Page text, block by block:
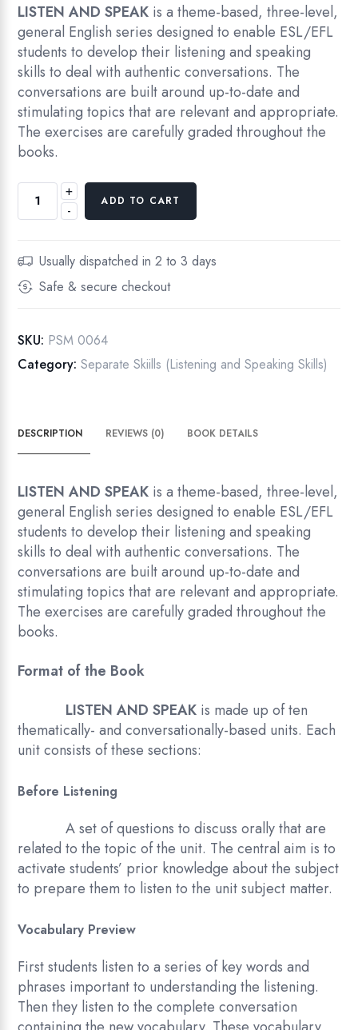
LISTEN AND SPEAK is a theme-based, three-level,
general English series designed to enable ESL/EFL
students to develop their listening and speaking
skills to deal with authentic conversations. The
conversations are built around up-to-date and
stimulating topics that are relevant and appropriate.
The exercises are carefully graded throughout the
books.
-
Liten
Book
1,
Elementary
quantity
+
ADD TO CART
Usually dispatched in 2 to 3 days
Safe & secure checkout
SKU: PSM 0064
Category: Separate Skiills (Listening and Speaking Skills)
DESCRIPTION REVIEWS (0) BOOK DETAILS
LISTEN AND SPEAK is a theme-based, three-level,
general English series designed to enable ESL/EFL
students to develop their listening and speaking
skills to deal with authentic conversations. The
conversations are built around up-to-date and
stimulating topics that are relevant and appropriate.
The exercises are carefully graded throughout the
books.
Format of the Book
LISTEN AND SPEAK is made up of ten
thematically- and conversationally-based units. Each
unit consists of these sections:
Before Listening
A set of questions to discuss orally that are
related to the topic of the unit. The central aim is to
activate students’ prior knowledge about the subject
to prepare them to listen to the unit subject matter.
Vocabulary Preview
First students listen to a series of key words and
phrases important to understanding the listening.
Then they listen to the complete conversation